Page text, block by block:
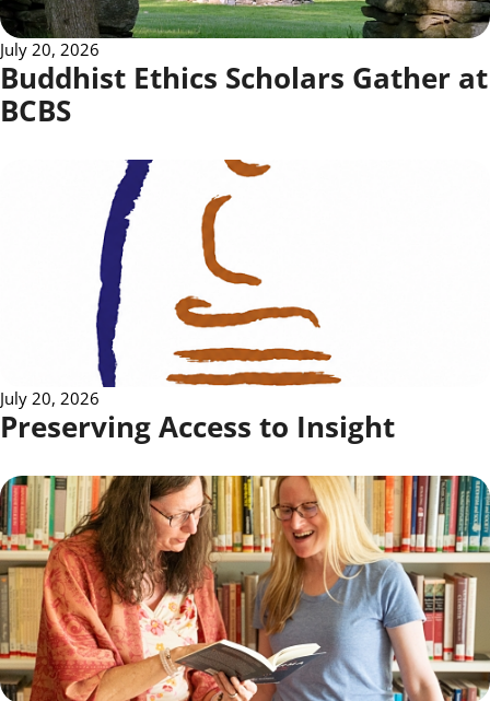
July 20, 2026
Buddhist Ethics Scholars Gather at
BCBS
July 20, 2026
Preserving Access to Insight